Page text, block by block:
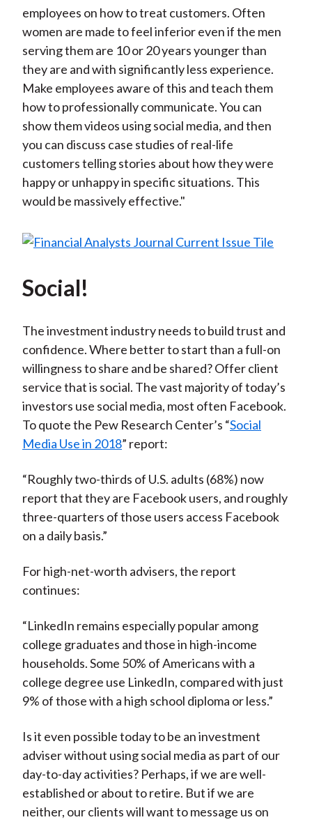
employees on how to treat customers. Often
women are made to feel inferior even if the men
serving them are 10 or 20 years younger than
they are and with significantly less experience.
Make employees aware of this and teach them
how to professionally communicate. You can
show them videos using social media, and then
you can discuss case studies of real-life
customers telling stories about how they were
happy or unhappy in specific situations. This
would be massively effective."
Social!
The investment industry needs to build trust and
confidence. Where better to start than a full-on
willingness to share and be shared? Offer client
service that is social. The vast majority of today’s
investors use social media, most often Facebook.
To quote the Pew Research Center’s “Social
Media Use in 2018” report:
“Roughly two-thirds of U.S. adults (68%) now
report that they are Facebook users, and roughly
three-quarters of those users access Facebook
on a daily basis.”
For high-net-worth advisers, the report
continues:
“LinkedIn remains especially popular among
college graduates and those in high-income
households. Some 50% of Americans with a
college degree use LinkedIn, compared with just
9% of those with a high school diploma or less.”
Is it even possible today to be an investment
adviser without using social media as part of our
day-to-day activities? Perhaps, if we are well-
established or about to retire. But if we are
neither, our clients will want to message us on